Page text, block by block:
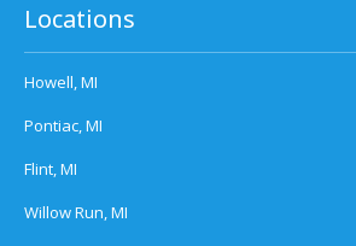
Locations
Howell, MI
Pontiac, MI
Flint, MI
Willow Run, MI